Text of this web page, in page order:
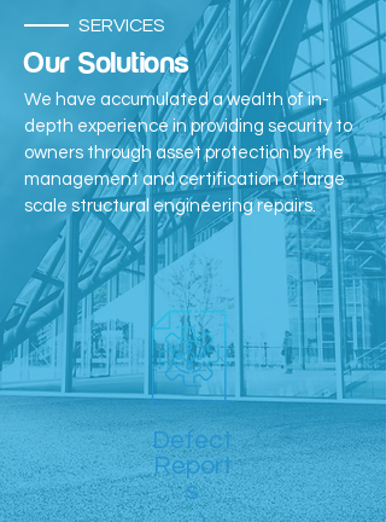
SERVICES
Our Solutions
We have accumulated a wealth of in-
depth experience in providing security to
owners through asset protection by the
management and certification of large
scale structural engineering repairs.
Defect
Report
s